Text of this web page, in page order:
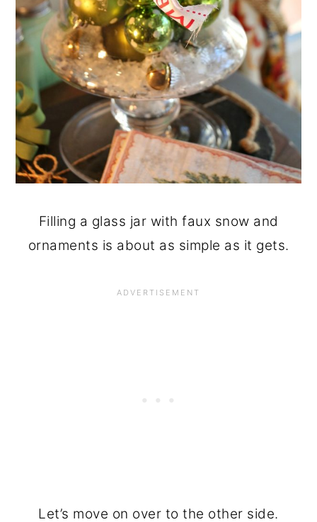
Filling a glass jar with faux snow and
ornaments is about as simple as it gets.
Let’s move on over to the other side.